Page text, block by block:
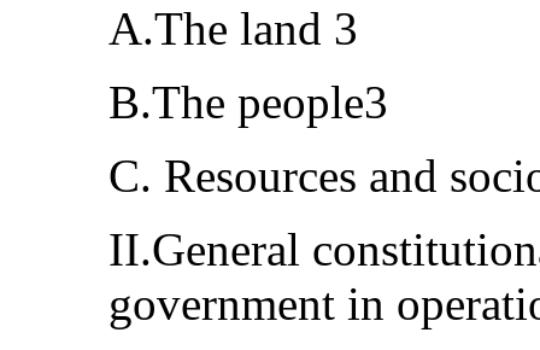
A.The land 3
B.The people3
C. Resources and
II.General
government in